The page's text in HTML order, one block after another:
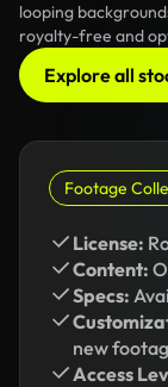
looping
royalty-free and
Explore all
Footage
License:
Content:
Specs:
new
Access